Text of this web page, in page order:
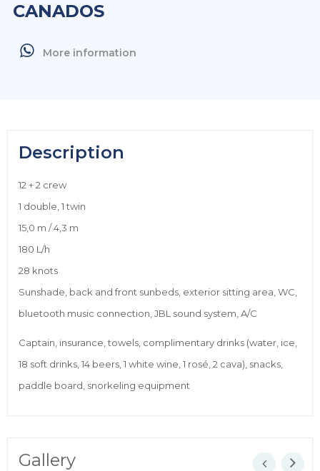
CANADOS
More information
Description
12 + 2 crew
1 double, 1 twin
15,0 m / 4,3 m
180 L/h
28 knots
Sunshade, back and front sunbeds, exterior sitting area, WC,
bluetooth music connection, JBL sound system, A/C
Captain, insurance, towels, complimentary drinks (water, ice,
18 soft drinks, 14 beers, 1 white wine, 1 rosé, 2 cava), snacks,
paddle board, snorkeling equipment
Gallery